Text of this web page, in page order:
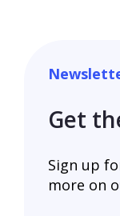
Get
Sign up
more on